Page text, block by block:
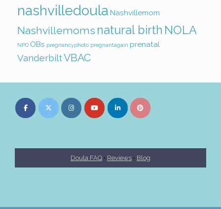
nashvilledoula Nashvillemom
Nashvillemoms natural birth NOLA
NPO OBs pregnancyphoto pregnantagain prenatal
VanderbiltVBAC
Doula FAQ • Reviews • Blog